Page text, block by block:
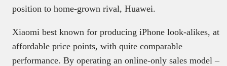
position to home-grown rival, Huawei.
Xiaomi best known for producing iPhone look-alikes, at
affordable price points, with quite comparable
performance. By operating an online-only sales model –